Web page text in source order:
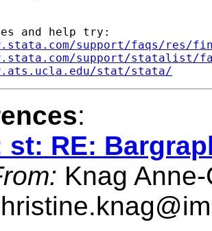
and help try:
support/faqs/res/
support/statalist/
stat/stata/
:
st: RE:
Knag